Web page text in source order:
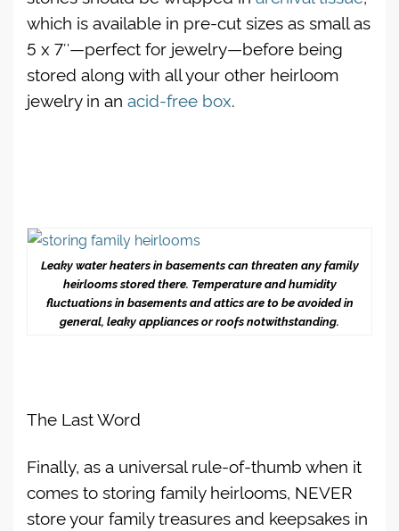
which is available in pre-cut sizes as small as
5 x 7″—perfect for jewelry—before being
stored along with all your other heirloom
jewelry in an acid-free box.
Leaky water heaters in basements can threaten any family
heirlooms stored there. Temperature and humidity
fluctuations in basements and attics are to be avoided in
general, leaky appliances or roofs notwithstanding.
The Last Word
Finally, as a universal rule-of-thumb when it
comes to storing family heirlooms, NEVER
store your family treasures and keepsakes in